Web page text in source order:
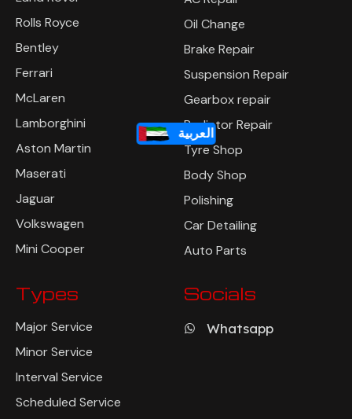
العربية
Rolls Royce
Bentley
Ferrari
McLaren
Lamborghini
Aston Martin
Maserati
Jaguar
Volkswagen
Mini Cooper
Oil Change
Brake Repair
Suspension Repair
Gearbox repair
Radiator Repair
Tyre Shop
Body Shop
Polishing
Car Detailing
Auto Parts
Types
Major Service
Minor Service
Interval Service
Scheduled Service
Socials
Whatsapp